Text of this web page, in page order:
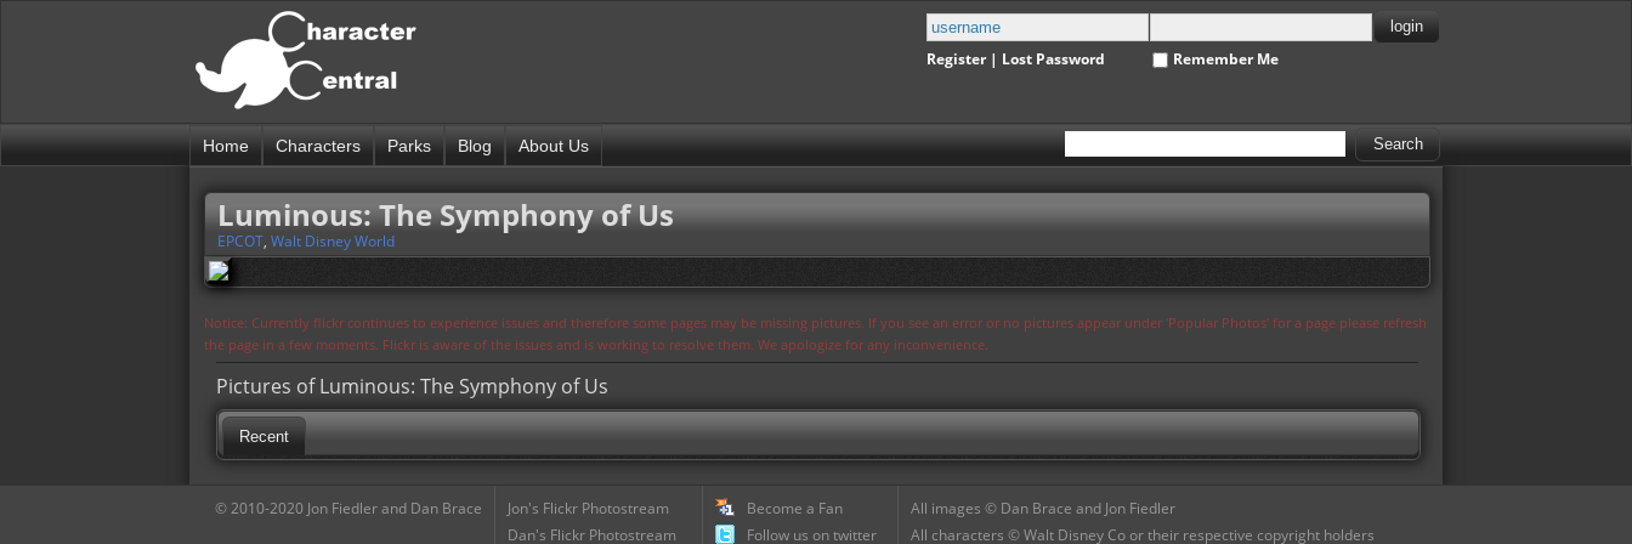
Register| Lost Password Remember Me
Home Characters Parks Blog About Us
Luminous: The Symphony of Us
EPCOT, Walt Disney World
Notice: Currently flickr continues to experience issues and therefore some pages may be missing pictures. If you see an error or no pictures appear under 'Popular Photos' for a page please refresh
the page in a few moments. Flickr is aware of the issues and is working to resolve them. We apologize for any inconvenience.
Pictures of Luminous: The Symphony of Us
Recent
© 2010-2020 Jon Fiedler and Dan Brace
Jon's Flickr Photostream
Dan's Flickr Photostream
Become a Fan
Follow us on twitter
All images © Dan Brace and Jon Fiedler
All characters © Walt Disney Co or their respective copyright holders